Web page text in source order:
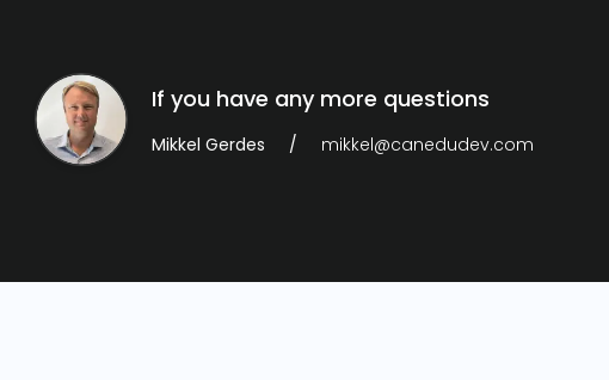
If you have any more questions
Mikkel Gerdes mikkel@canedudev.com